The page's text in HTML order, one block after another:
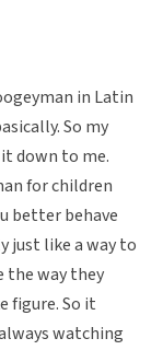
in Latin
So my
down to me.
for children
better behave
just like a way to
the way they
figure. So it
watching